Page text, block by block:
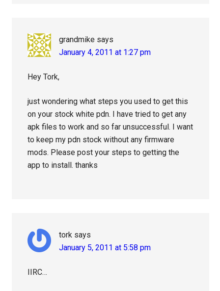
grandmike says
January 4, 2011 at 1:27 pm
Hey Tork,
just wondering what steps you used to get this
on your stock white pdn. I have tried to get any
apk files to work and so far unsuccessful. I want
to keep my pdn stock without any firmware
mods. Please post your steps to getting the
app to install. thanks
tork says
January 5, 2011 at 5:58 pm
IIRC…